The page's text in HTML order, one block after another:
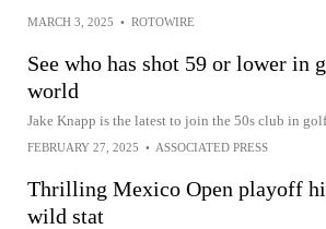
MARCH 3, 2025 • ROTOWIRE
See who has shot 59 or lower in
world
Jake Knapp is the latest to join the 50s club in golf
FEBRUARY 27, 2025 • ASSOCIATED PRESS
Thrilling Mexico Open playoff
wild stat